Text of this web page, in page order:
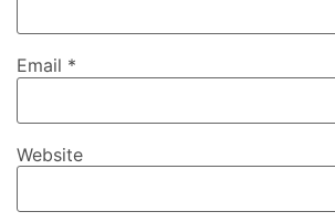
Email *
Website